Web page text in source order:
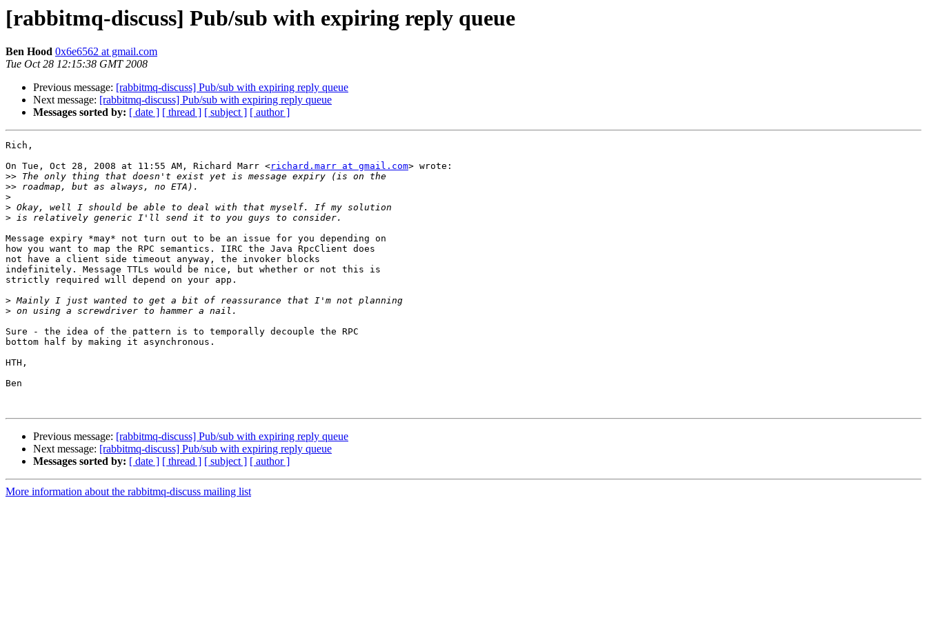
[rabbitmq-discuss] Pub/sub with expiring reply queue
Ben Hood 0x6e6562 at gmail.com
Tue Oct 28 12:15:38 GMT 2008
Previous message: [rabbitmq-discuss] Pub/sub with expiring reply queue
Next message: [rabbitmq-discuss] Pub/sub with expiring reply queue
Messages sorted by: [ date ] [ thread ] [ subject ] [ author ]
Rich,
On Tue, Oct 28, 2008 at 11:55 AM, Richard Marr <richard.marr at gmail.com> wrote:
>>
>>
>
>
>
Message expiry *may* not turn out to be an issue for you depending on
how you want to map the RPC semantics. IIRC the Java RpcClient does
not have a client side timeout anyway, the invoker blocks
indefinitely. Message TTLs would be nice, but whether or not this is
strictly required will depend on your app.
>
>
Sure - the idea of the pattern is to temporally decouple the RPC
bottom half by making it asynchronous.
HTH,
Ben
Previous message: [rabbitmq-discuss] Pub/sub with expiring reply queue
Next message: [rabbitmq-discuss] Pub/sub with expiring reply queue
Messages sorted by: [ date ] [ thread ] [ subject ] [ author ]
More information about the rabbitmq-discuss mailing list